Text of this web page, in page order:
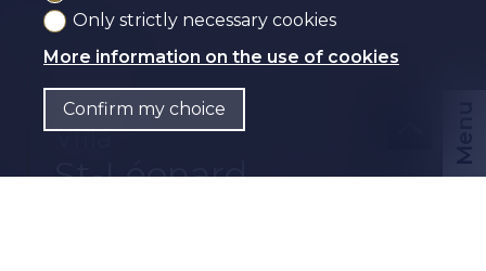
Menu
Sold
Villa
St-Léonard
Only strictly necessary cookies
More information on the use of cookies
Confirm my choice